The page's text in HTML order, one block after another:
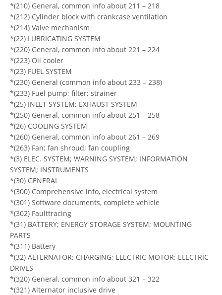
*(210) General, common info about 211 – 218
*(212) Cylinder block with crankcase ventilation
*(214) Valve mechanism
*(22) LUBRICATING SYSTEM
*(220) General, common info about 221 – 224
*(223) Oil cooler
*(23) FUEL SYSTEM
*(230) General (common info about 233 – 238)
*(233) Fuel pump; filter; strainer
*(25) INLET SYSTEM; EXHAUST SYSTEM
*(250) General, common info about 251 – 258
*(26) COOLING SYSTEM
*(260) General, common info about 261 – 269
*(263) Fan; fan shroud; fan coupling
*(3) ELEC. SYSTEM; WARNING SYSTEM; INFORMATION
SYSTEM; INSTRUMENTS
*(30) GENERAL
*(300) Comprehensive info, electrical system
*(301) Software documents, complete vehicle
*(302) Faulttracing
*(31) BATTERY; ENERGY STORAGE SYSTEM; MOUNTING
PARTS
*(311) Battery
*(32) ALTERNATOR; CHARGING; ELECTRIC MOTOR; ELECTRIC
DRIVES
*(320) General, common info about 321 – 322
*(321) Alternator inclusive drive